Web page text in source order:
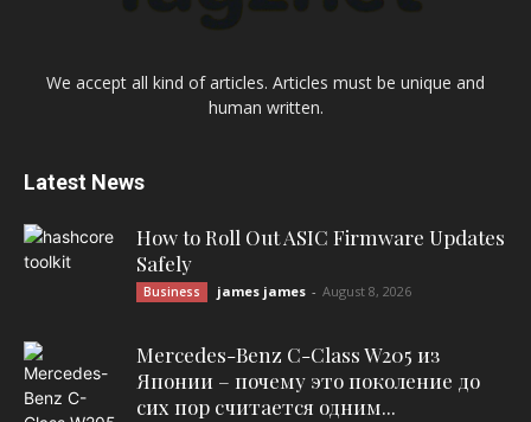
We accept all kind of articles. Articles must be unique and
human written.
Latest News
How to Roll Out ASIC Firmware Updates
Safely
Business james james - August 8, 2026
Mercedes-Benz C-Class W205 из
Японии – почему это поколение до
сих пор считается одним...